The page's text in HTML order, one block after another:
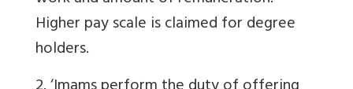
Higher pay scale is claimed for degree
holders.